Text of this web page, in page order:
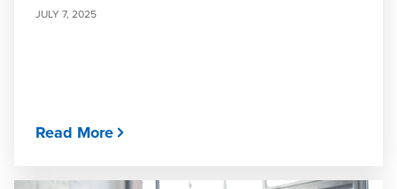
JULY 7, 2025
Read More